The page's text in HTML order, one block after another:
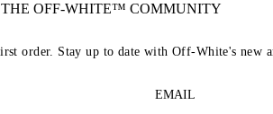
THE OFF-WHITE™ COMMUNITY
order. Stay up to date with Off-White's new
EMAIL